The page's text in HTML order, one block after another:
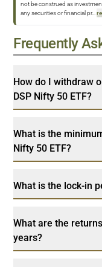
not be construed as
any securities or financial pr...
Frequently
How do I withdraw
DSP Nifty 50 ETF?
What is the
Nifty 50 ETF?
What is the lock-in
What are the
years?